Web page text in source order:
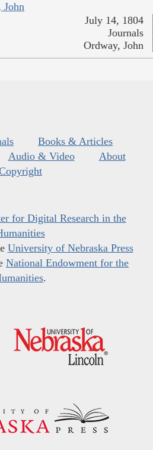
John
July 14, 1804
Journals
Ordway, John
Books & Articles
Audio & Video
About
for Digital Research in the
University of Nebraska Press
National Endowment for the
.